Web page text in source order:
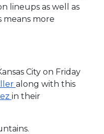
lineups as well as
means more
City on Friday
along with this
in their